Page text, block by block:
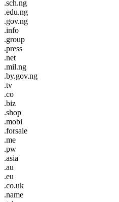
.sch.ng
.edu.ng
.gov.ng
.info
.group
.press
.net
.mil.ng
.by.gov.ng
.tv
.co
.biz
.shop
.mobi
.forsale
.me
.pw
.asia
.au
.eu
.co.uk
.name